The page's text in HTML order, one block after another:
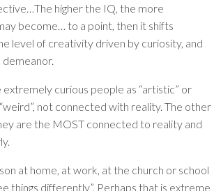
higher the IQ, the more
become… to a point, then it shifts
level of creativity driven by curiosity, and
curious people as “artistic” or
not connected with reality. The other
are the MOST connected to reality and
at home, at work, at the church or school
things differently”. Perhaps that is extreme